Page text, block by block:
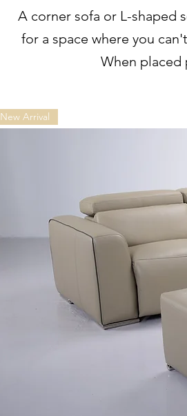
A corner sofa or L-shaped
for a space where you
When placed
New Arrival